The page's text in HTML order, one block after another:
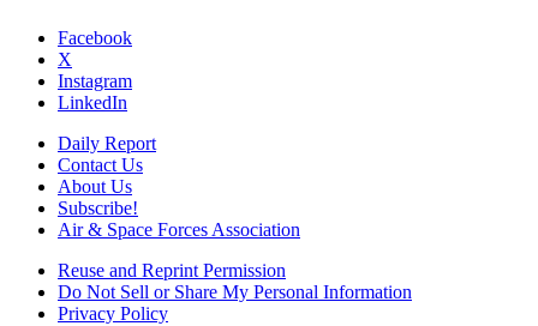
Facebook
X
Instagram
LinkedIn
Daily Report
Contact Us
About Us
Subscribe!
Air & Space Forces Association
Reuse and Reprint Permission
Do Not Sell or Share My Personal Information
Privacy Policy